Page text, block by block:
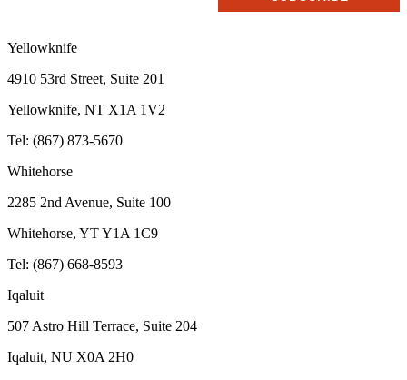
Yellowknife
4910 53rd Street, Suite 201
Yellowknife, NT X1A 1V2
Tel: (867) 873-5670
Whitehorse
2285 2nd Avenue, Suite 100
Whitehorse, YT Y1A 1C9
Tel: (867) 668-8593
Iqaluit
507 Astro Hill Terrace, Suite 204
Iqaluit, NU X0A 2H0